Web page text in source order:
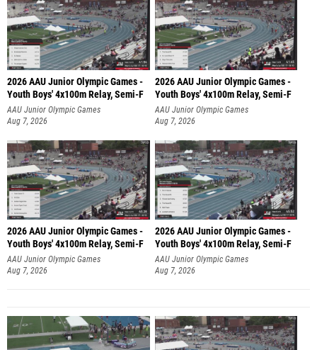
2026 AAU Junior Olympic Games -
Youth Boys' 4x100m Relay, Semi-F
AAU Junior Olympic Games
Aug 7, 2026
2026 AAU Junior Olympic Games -
Youth Boys' 4x100m Relay, Semi-F
AAU Junior Olympic Games
Aug 7, 2026
2026 AAU Junior Olympic Games -
Youth Boys' 4x100m Relay, Semi-F
AAU Junior Olympic Games
Aug 7, 2026
2026 AAU Junior Olympic Games -
Youth Boys' 4x100m Relay, Semi-F
AAU Junior Olympic Games
Aug 7, 2026